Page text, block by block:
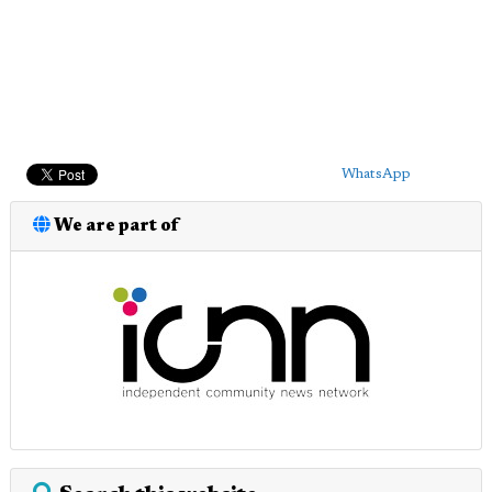
WhatsApp
We are part of